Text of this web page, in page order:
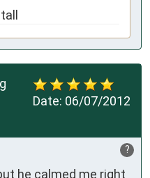
Date: 06/07/2012
?
he calmed me right